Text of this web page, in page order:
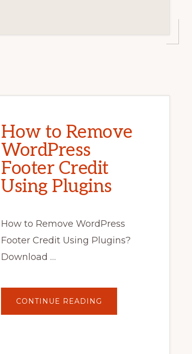
How to Remove
WordPress
Footer Credit
Using Plugins
How to Remove WordPress
Footer Credit Using Plugins?
Download …
CONTINUE READING
TO